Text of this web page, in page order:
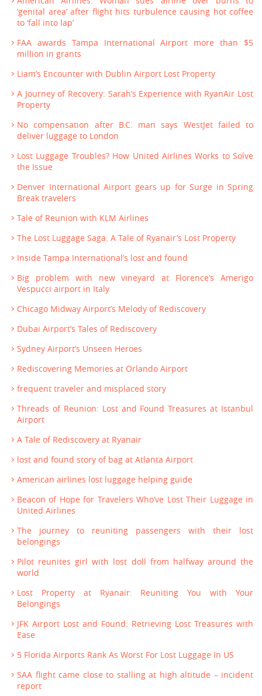
‘genital area’ after flight hits turbulence causing hot coffee
to ‘fall into lap’
FAA awards Tampa International Airport more than $5
million in grants
Liam’s Encounter with Dublin Airport Lost Property
A Journey of Recovery: Sarah’s Experience with RyanAir Lost
Property
No compensation after B.C. man says WestJet failed to
deliver luggage to London
Lost Luggage Troubles? How United Airlines Works to Solve
the Issue
Denver International Airport gears up for Surge in Spring
Break travelers
Tale of Reunion with KLM Airlines
The Lost Luggage Saga: A Tale of Ryanair’s Lost Property
Inside Tampa International’s lost and found
Big problem with new vineyard at Florence’s Amerigo
Vespucci airport in Italy
Chicago Midway Airport’s Melody of Rediscovery
Dubai Airport’s Tales of Rediscovery
Sydney Airport’s Unseen Heroes
Rediscovering Memories at Orlando Airport
frequent traveler and misplaced story
Threads of Reunion: Lost and Found Treasures at Istanbul
Airport
A Tale of Rediscovery at Ryanair
lost and found story of bag at Atlanta Airport
American airlines lost luggage helping guide
Beacon of Hope for Travelers Who’ve Lost Their Luggage in
United Airlines
The journey to reuniting passengers with their lost
belongings
Pilot reunites girl with lost doll from halfway around the
world
Lost Property at Ryanair: Reuniting You with Your
Belongings
JFK Airport Lost and Found: Retrieving Lost Treasures with
Ease
5 Florida Airports Rank As Worst For Lost Luggage In US
SAA flight came close to stalling at high altitude – incident
report